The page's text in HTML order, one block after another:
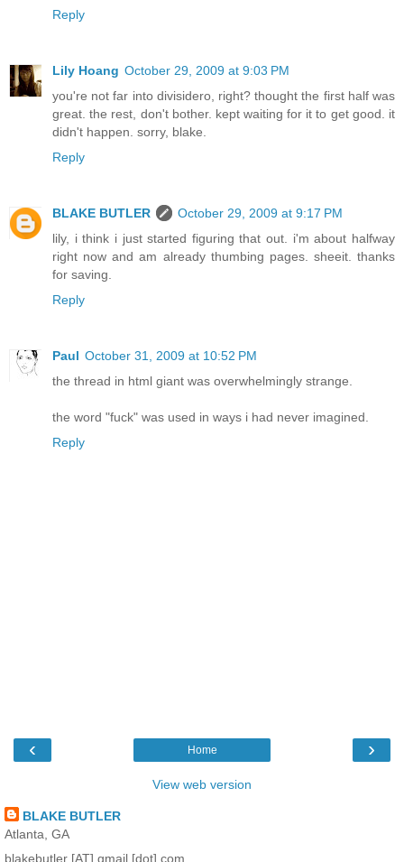
Reply
Lily Hoang October 29, 2009 at 9:03 PM
you're not far into divisidero, right? thought the first half was
great. the rest, don't bother. kept waiting for it to get good. it
didn't happen. sorry, blake.
Reply
BLAKE BUTLER
October 29, 2009 at 9:17 PM
lily, i think i just started figuring that out. i'm about halfway
right now and am already thumbing pages. sheeit. thanks
for saving.
Reply
Paul October 31, 2009 at 10:52 PM
the thread in html giant was overwhelmingly strange.
the word "fuck" was used in ways i had never imagined.
Reply
‹ ›
Home
View web version
BLAKE BUTLER
Atlanta, GA
blakebutler [AT] gmail [dot] com